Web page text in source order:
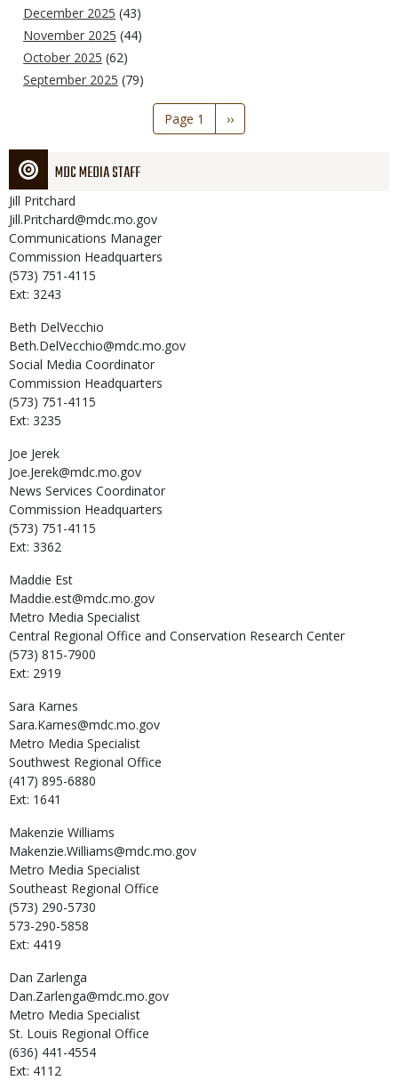
December 2025 (43)
November 2025 (44)
October 2025 (62)
September 2025 (79)
Page 1
Next
page
››
MDC MEDIA STAFF
Jill Pritchard
Jill.Pritchard@mdc.mo.gov
Communications Manager
Commission Headquarters
(573) 751-4115
Ext: 3243
Beth DelVecchio
Beth.DelVecchio@mdc.mo.gov
Social Media Coordinator
Commission Headquarters
(573) 751-4115
Ext: 3235
Joe Jerek
Joe.Jerek@mdc.mo.gov
News Services Coordinator
Commission Headquarters
(573) 751-4115
Ext: 3362
Maddie Est
Maddie.est@mdc.mo.gov
Metro Media Specialist
Central Regional Office and Conservation Research Center
(573) 815-7900
Ext: 2919
Sara Karnes
Sara.Karnes@mdc.mo.gov
Metro Media Specialist
Southwest Regional Office
(417) 895-6880
Ext: 1641
Makenzie Williams
Makenzie.Williams@mdc.mo.gov
Metro Media Specialist
Southeast Regional Office
(573) 290-5730
573-290-5858
Ext: 4419
Dan Zarlenga
Dan.Zarlenga@mdc.mo.gov
Metro Media Specialist
St. Louis Regional Office
(636) 441-4554
Ext: 4112